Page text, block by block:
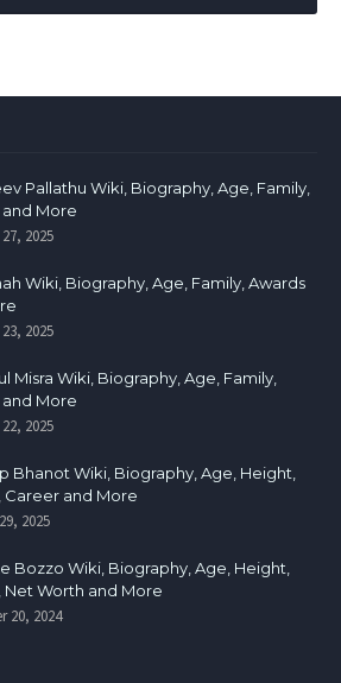
Pallathu Wiki, Biography, Age, Family,
More
2025
Wiki, Biography, Age, Family, Awards
2025
Misra Wiki, Biography, Age, Family,
More
2025
Bhanot Wiki, Biography, Age, Height,
Career and More
2025
Bozzo Wiki, Biography, Age, Height,
Net Worth and More
20, 2024